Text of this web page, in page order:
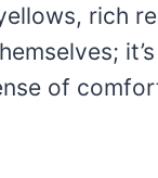
rich
of